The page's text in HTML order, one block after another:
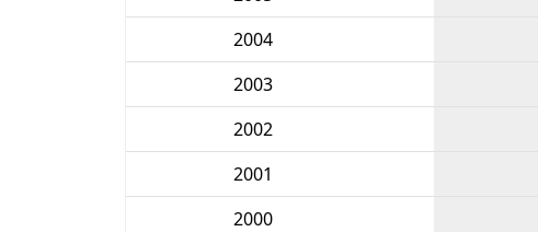
2004
2003
2002
2001
2000